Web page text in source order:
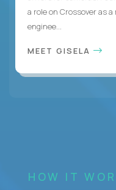
a role on Crossover as
enginee...
MEET GISELA
HOW IT